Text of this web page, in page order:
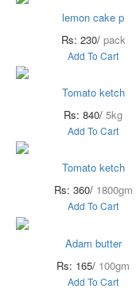
lemon cake p
Rs: 230/ pack
Add To Cart
Tomato ketch
Rs: 840/ 5kg
Add To Cart
Tomato ketch
Rs: 360/ 1800gm
Add To Cart
Adam butter
Rs: 165/ 100gm
Add To Cart